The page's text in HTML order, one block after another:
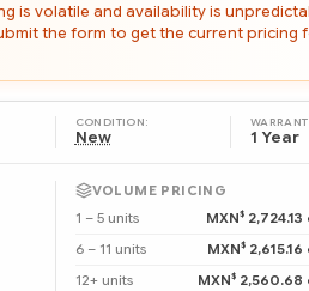
is volatile and availability is
the form to get the current pricing
CONDITION:
New 1 Year
VOLUME PRICING
1 – 5 units
MXN$ 2,724.13
6 – 11 units
MXN$ 2,615.16
12+ units
MXN$ 2,560.68